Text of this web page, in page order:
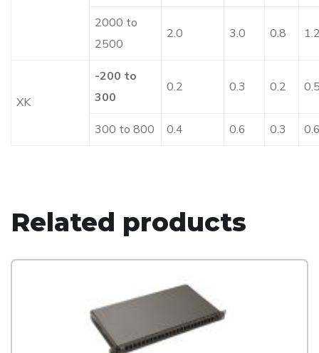
2000 to
2500
2.0 3.0 0.8
XK
-200 to
300
0.2 0.3 0.2
300 to 800 0.4 0.6 0.3
Related products